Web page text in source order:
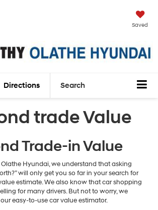
Saved
Directions Search
trade Value
Trade-in Value
Hyundai, we understand that asking
will only get you so far in your search for
estimate. We also know that car shopping
for many drivers. But not to worry, we
easy-to-use car value estimator.